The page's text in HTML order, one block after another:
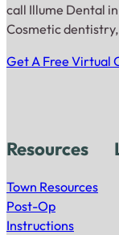
call Illume Dental
Cosmetic
Get A Free Virtual
Resources
Town Resources
Post-Op
Instructions